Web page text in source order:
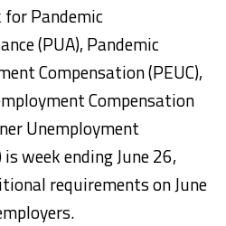
Pandemic
(PUA), Pandemic
Compensation (PEUC),
Compensation
Unemployment
week ending June 26,
requirements on June